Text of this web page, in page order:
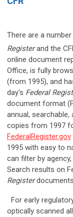
There are a
Registerand the
online document
Office, is fully
(from 1995), and
day's Federal
document format
annual, searchable,
copies from 1997
FederalRegister.gov
1995 with easy to
can filter by
Search results on
Register
For early
optically scanned